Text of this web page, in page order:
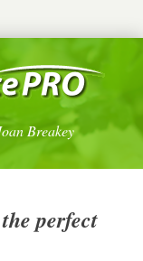
Breakey
perfect